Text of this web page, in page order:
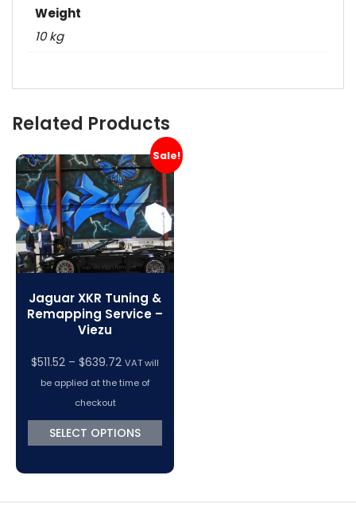
Weight
10 kg
Related Products
Sale!
Jaguar XKR Tuning &
Remapping Service –
Viezu
$511.52 – $639.72 Price
range:
through
$639.72
VAT will
be applied at the time of
checkout
SELECT OPTIONS